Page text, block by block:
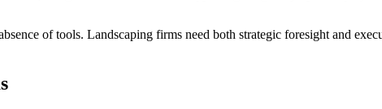
of tools. Landscaping firms need both strategic foresight and